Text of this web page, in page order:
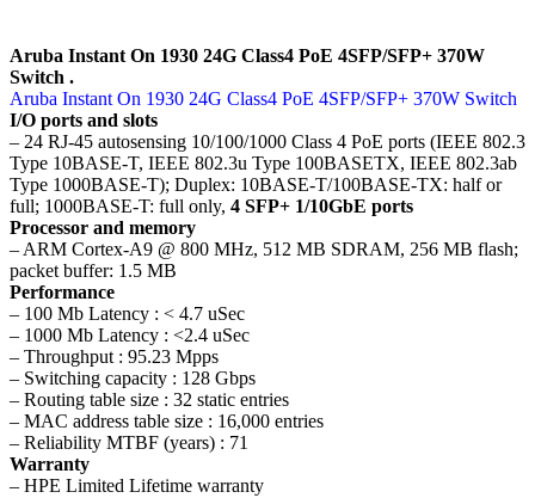
Aruba Instant On 1930 24G Class4 PoE 4SFP/SFP+ 370W
Switch .
Aruba Instant On 1930 24G Class4 PoE 4SFP/SFP+ 370W Switch
I/O ports and slots
– 24 RJ-45 autosensing 10/100/1000 Class 4 PoE ports (IEEE 802.3
Type 10BASE-T, IEEE 802.3u Type 100BASETX, IEEE 802.3ab
Type 1000BASE-T); Duplex: 10BASE-T/100BASE-TX: half or
full; 1000BASE-T: full only, 4 SFP+ 1/10GbE ports
Processor and memory
– ARM Cortex-A9 @ 800 MHz, 512 MB SDRAM, 256 MB flash;
packet buffer: 1.5 MB
Performance
– 100 Mb Latency : < 4.7 uSec
– 1000 Mb Latency : <2.4 uSec
– Throughput : 95.23 Mpps
– Switching capacity : 128 Gbps
– Routing table size : 32 static entries
– MAC address table size : 16,000 entries
– Reliability MTBF (years) : 71
Warranty
– HPE Limited Lifetime warranty